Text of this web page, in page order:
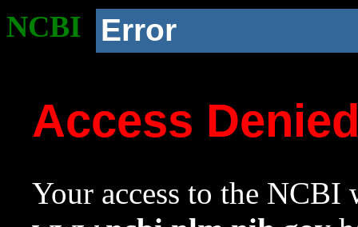
NCBI Error
Access
Your access to the NCBI